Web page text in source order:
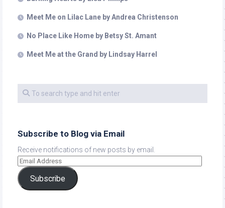
Meet Me on Lilac Lane by Andrea Christenson
No Place Like Home by Betsy St. Amant
Meet Me at the Grand by Lindsay Harrel
Subscribe to Blog via Email
Receive notifications of new posts by email.
Subscribe